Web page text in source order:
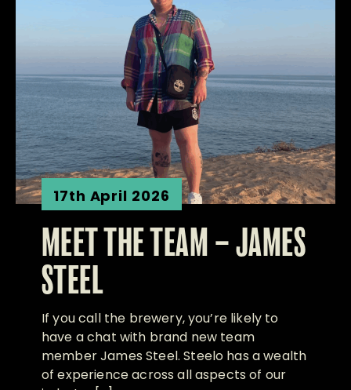
17th April 2026
MEET THE TEAM – JAMES
STEEL
If you call the brewery, you’re likely to
have a chat with brand new team
member James Steel. Steelo has a wealth
of experience across all aspects of our